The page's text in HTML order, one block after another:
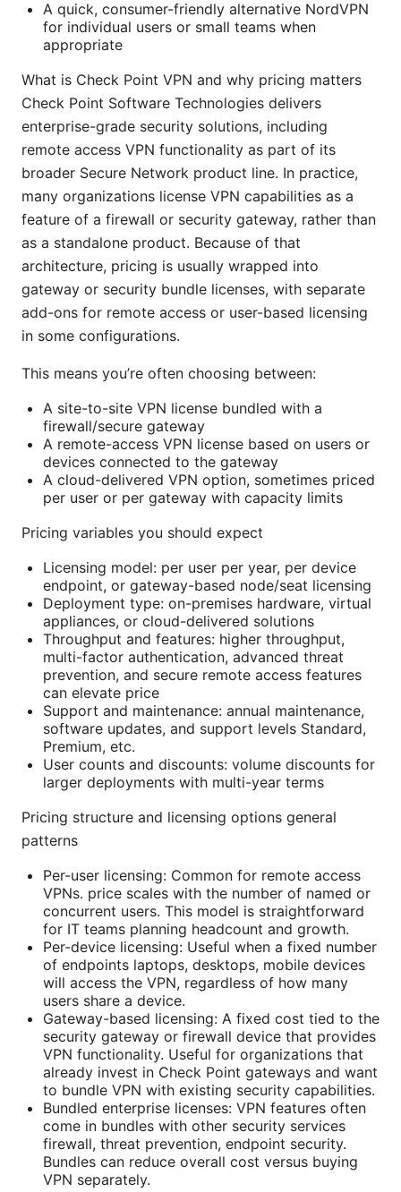
A quick, consumer-friendly alternative NordVPN
for individual users or small teams when
appropriate
What is Check Point VPN and why pricing matters
Check Point Software Technologies delivers
enterprise-grade security solutions, including
remote access VPN functionality as part of its
broader Secure Network product line. In practice,
many organizations license VPN capabilities as a
feature of a firewall or security gateway, rather than
as a standalone product. Because of that
architecture, pricing is usually wrapped into
gateway or security bundle licenses, with separate
add-ons for remote access or user-based licensing
in some configurations.
This means you’re often choosing between:
A site-to-site VPN license bundled with a
firewall/secure gateway
A remote-access VPN license based on users or
devices connected to the gateway
A cloud-delivered VPN option, sometimes priced
per user or per gateway with capacity limits
Pricing variables you should expect
Licensing model: per user per year, per device
endpoint, or gateway-based node/seat licensing
Deployment type: on-premises hardware, virtual
appliances, or cloud-delivered solutions
Throughput and features: higher throughput,
multi-factor authentication, advanced threat
prevention, and secure remote access features
can elevate price
Support and maintenance: annual maintenance,
software updates, and support levels Standard,
Premium, etc.
User counts and discounts: volume discounts for
larger deployments with multi-year terms
Pricing structure and licensing options general
patterns
Per-user licensing: Common for remote access
VPNs. price scales with the number of named or
concurrent users. This model is straightforward
for IT teams planning headcount and growth.
Per-device licensing: Useful when a fixed number
of endpoints laptops, desktops, mobile devices
will access the VPN, regardless of how many
users share a device.
Gateway-based licensing: A fixed cost tied to the
security gateway or firewall device that provides
VPN functionality. Useful for organizations that
already invest in Check Point gateways and want
to bundle VPN with existing security capabilities.
Bundled enterprise licenses: VPN features often
come in bundles with other security services
firewall, threat prevention, endpoint security.
Bundles can reduce overall cost versus buying
VPN separately.